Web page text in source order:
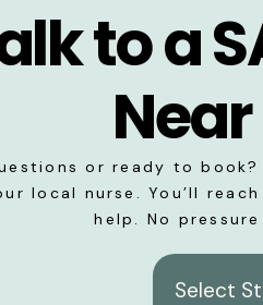
to a
or ready to
local nurse. You’ll
help. No
Select